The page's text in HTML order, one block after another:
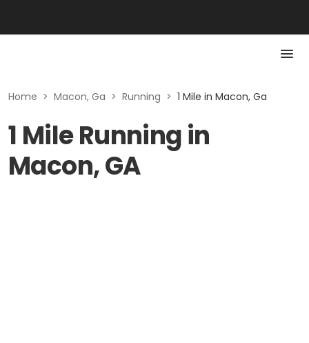
Home > Macon, Ga > Running > 1 Mile in Macon, Ga
1 Mile Running in
Macon, GA